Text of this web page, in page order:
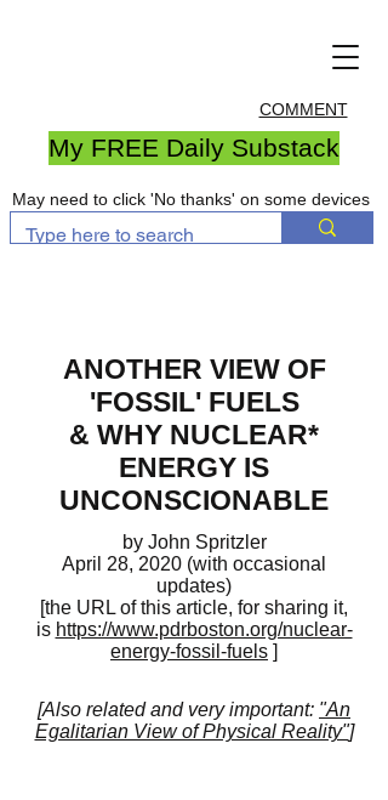
COMMENT
My FREE Daily Substack
May need to click 'No thanks' on some devices
ANOTHER VIEW OF
'FOSSIL' FUELS
& WHY NUCLEAR*
ENERGY IS
UNCONSCIONABLE
by John Spritzler
April 28, 2020 (with occasional
updates)
[the URL of this article, for sharing it,
is https://www.pdrboston.org/nuclear-
energy-fossil-fuels ]
[Also related and very important: "An
Egalitarian View of Physical Reality"]